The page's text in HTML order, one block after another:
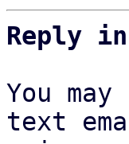
Reply
You
text